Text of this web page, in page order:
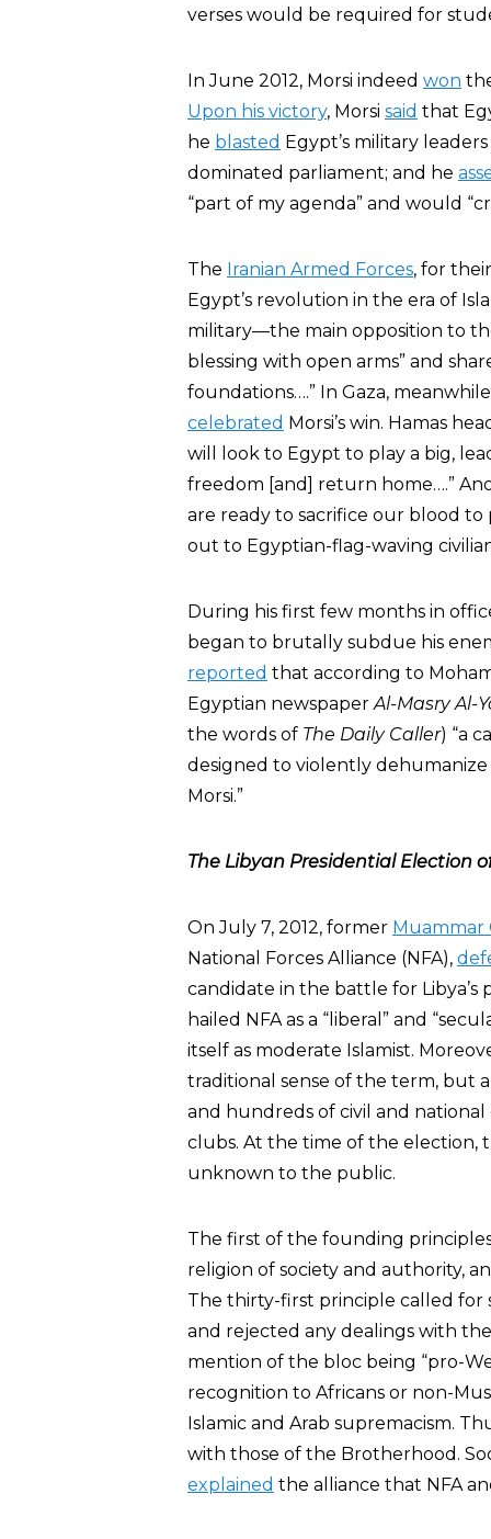
verses would be required for
In June 2012, Morsi indeed won
Upon his victory, Morsi said that
he blasted Egypt’s military
dominated parliament; and he
“part of my agenda” and would
The Iranian Armed Forces, for
Egypt’s revolution in the era of
military—the main opposition to
blessing with open arms” and
foundations….” In Gaza,
celebrated Morsi’s win. Hamas
will look to Egypt to play a big,
freedom [and] return home….”
are ready to sacrifice our blood to
out to Egyptian-flag-waving
During his first few months in
began to brutally subdue his
reported that according to
Egyptian newspaperAl-Masry Al-
the words of The Daily Caller) “a
designed to violently
Morsi.”
The Libyan Presidential Election of
On July 7, 2012, former Muammar
National Forces Alliance (NFA),
candidate in the battle for
hailed NFA as a “liberal” and
itself as moderate Islamist.
traditional sense of the term, but
and hundreds of civil and
clubs. At the time of the election,
unknown to the public.
The first of the founding
religion of society and authority,
The thirty-first principle called for
and rejected any dealings with
mention of the bloc being “pro-
recognition to Africans or non-
Islamic and Arab supremacism.
with those of the Brotherhood.
explained the alliance that NFA